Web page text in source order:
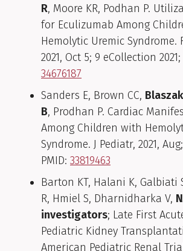
R, Moore KR, Podhan P.
for Eculizumab Among
Hemolytic Uremic Syndrome.
2021, Oct 5; 9 eCollection 2021;
34676187
Sanders E, Brown CC,
B, Prodhan P. Cardiac
Among Children with
Syndrome. J Pediatr, 2021,
PMID: 33819463
Barton KT, Halani K, Galbiati
R, Hmiel S, Dharnidharka V,
investigators; Late First
Pediatric Kidney
American Pediatric Renal